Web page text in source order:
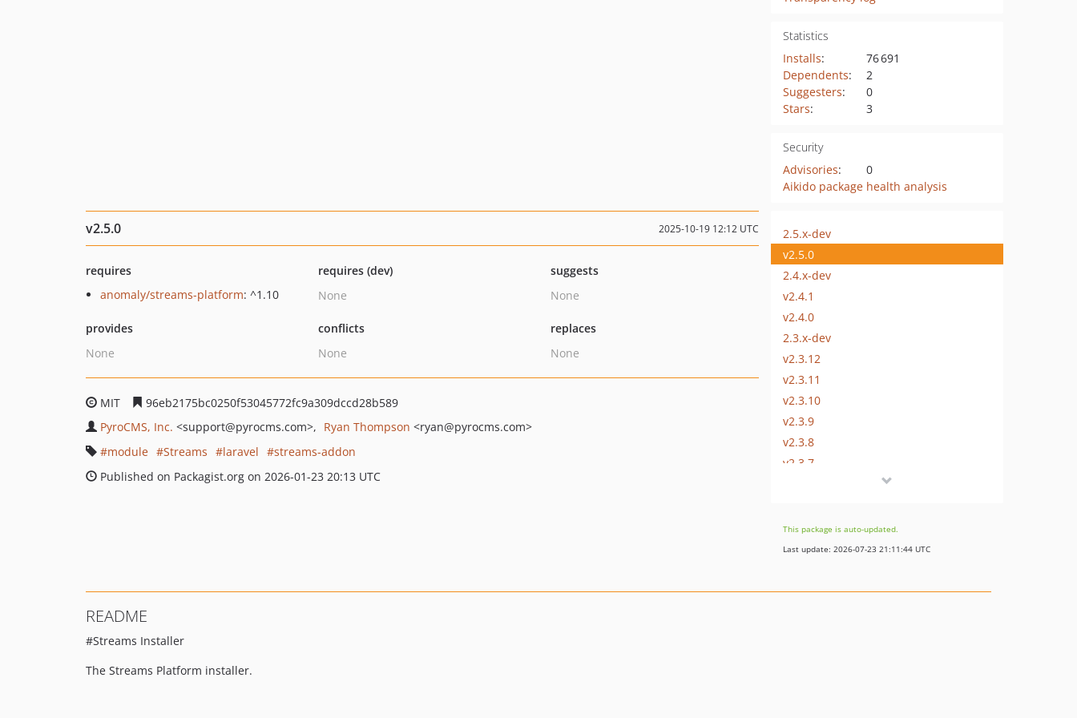
Statistics
Installs:
76 691
Dependents:
2
Suggesters:
0
Stars: 3
Security
Advisories:
0
Aikido package health analysis
v2.5.0 2025-10-19 12:12 UTC
requires
anomaly/streams-platform: ^1.10
requires (dev)
None
suggests
None
provides
None
conflicts
None
replaces
None
MIT
96eb2175bc0250f53045772fc9a309dccd28b589
PyroCMS, Inc. <support@pyrocms.com> Ryan Thompson <ryan@pyrocms.com>
module
Streams laravel
streams-addon
Published on Packagist.org on 2026-01-23 20:13 UTC
2.5.x-dev
v2.5.0
2.4.x-dev
v2.4.1
v2.4.0
2.3.x-dev
v2.3.12
v2.3.11
v2.3.10
v2.3.9
v2.3.8
v2.3.7
v2.3.4
v2.3.3
This package is auto-updated.
Last update: 2026-07-23 21:11:44 UTC
README
#Streams Installer
The Streams Platform installer.